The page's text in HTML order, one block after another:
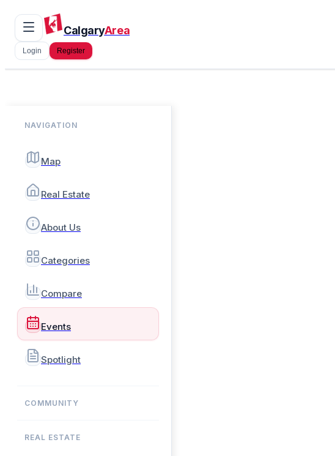
CalgaryArea
Login Register
NAVIGATION
Map
Real Estate
About Us
Categories
Compare
Events
Spotlight
COMMUNITY
REAL ESTATE